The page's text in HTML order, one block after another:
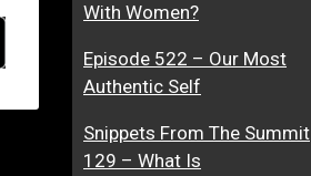
With Women?
Episode 522 – Our Most
Authentic Self
Snippets From The Summit
129 – What Is